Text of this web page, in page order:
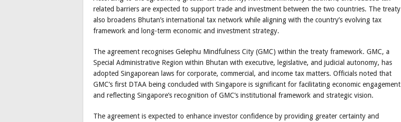
related barriers are expected to support trade and investment between the two countries. The treaty
also broadens Bhutan’s international tax network while aligning with the country’s evolving tax
framework and long-term economic and investment strategy.
The agreement recognises Gelephu Mindfulness City (GMC) within the treaty framework. GMC, a
Special Administrative Region within Bhutan with executive, legislative, and judicial autonomy, has
adopted Singaporean laws for corporate, commercial, and income tax matters. Officials noted that
GMC’s first DTAA being concluded with Singapore is significant for facilitating economic engagement
and reflecting Singapore’s recognition of GMC’s institutional framework and strategic vision.
The agreement is expected to enhance investor confidence by providing greater certainty and